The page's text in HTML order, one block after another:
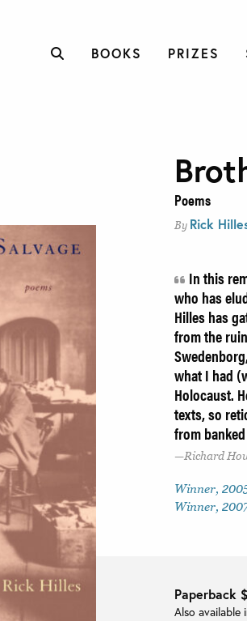
BOOKS PRIZES
Poems
By Rick
In this
who has
Hilles has
from the
what I had
Holocaust.
texts, so
from
Richard
Winner,
Winner,
Paperback
Also available